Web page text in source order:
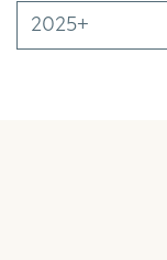
2025+